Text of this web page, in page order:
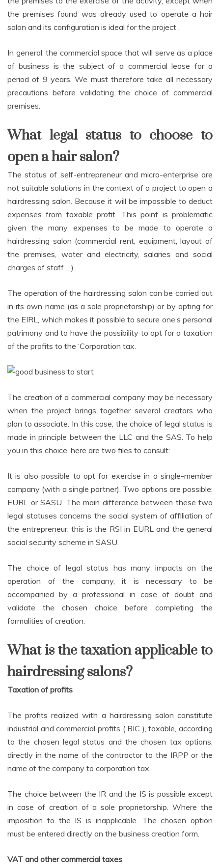
the premises found was already used to operate a hair
salon and its configuration is ideal for the project .
In general, the commercial space that will serve as a place
of business is the subject of a commercial lease for a
period of 9 years. We must therefore take all necessary
precautions before validating the choice of commercial
premises.
What legal status to choose to
open a hair salon?
The status of self-entrepreneur and micro-enterprise are
not suitable solutions in the context of a project to open a
hairdressing salon. Because it will be impossible to deduct
expenses from taxable profit. This point is problematic
given the many expenses to be made to operate a
hairdressing salon (commercial rent, equipment, layout of
the premises, water and electricity, salaries and social
charges of staff …).
The operation of the hairdressing salon can be carried out
in its own name (as a sole proprietorship) or by opting for
the EIRL, which makes it possible to secure one’s personal
patrimony and to have the possibility to opt for a taxation
of the profits to the ‘Corporation tax.
The creation of a commercial company may be necessary
when the project brings together several creators who
plan to associate. In this case, the choice of legal status is
made in principle between the LLC and the SAS. To help
you in this choice, here are two files to consult:
It is also possible to opt for exercise in a single-member
company (with a single partner). Two options are possible:
EURL or SASU. The main difference between these two
legal statuses concerns the social system of affiliation of
the entrepreneur: this is the RSI in EURL and the general
social security scheme in SASU.
The choice of legal status has many impacts on the
operation of the company, it is necessary to be
accompanied by a professional in case of doubt and
validate the chosen choice before completing the
formalities of creation.
What is the taxation applicable to
hairdressing salons?
Taxation of profits
The profits realized with a hairdressing salon constitute
industrial and commercial profits ( BIC ), taxable, according
to the chosen legal status and the chosen tax options,
directly in the name of the contractor to the IRPP or the
name of the company to corporation tax.
The choice between the IR and the IS is possible except
in case of creation of a sole proprietorship. Where the
imposition to the IS is inapplicable. The chosen option
must be entered directly on the business creation form.
VAT and other commercial taxes